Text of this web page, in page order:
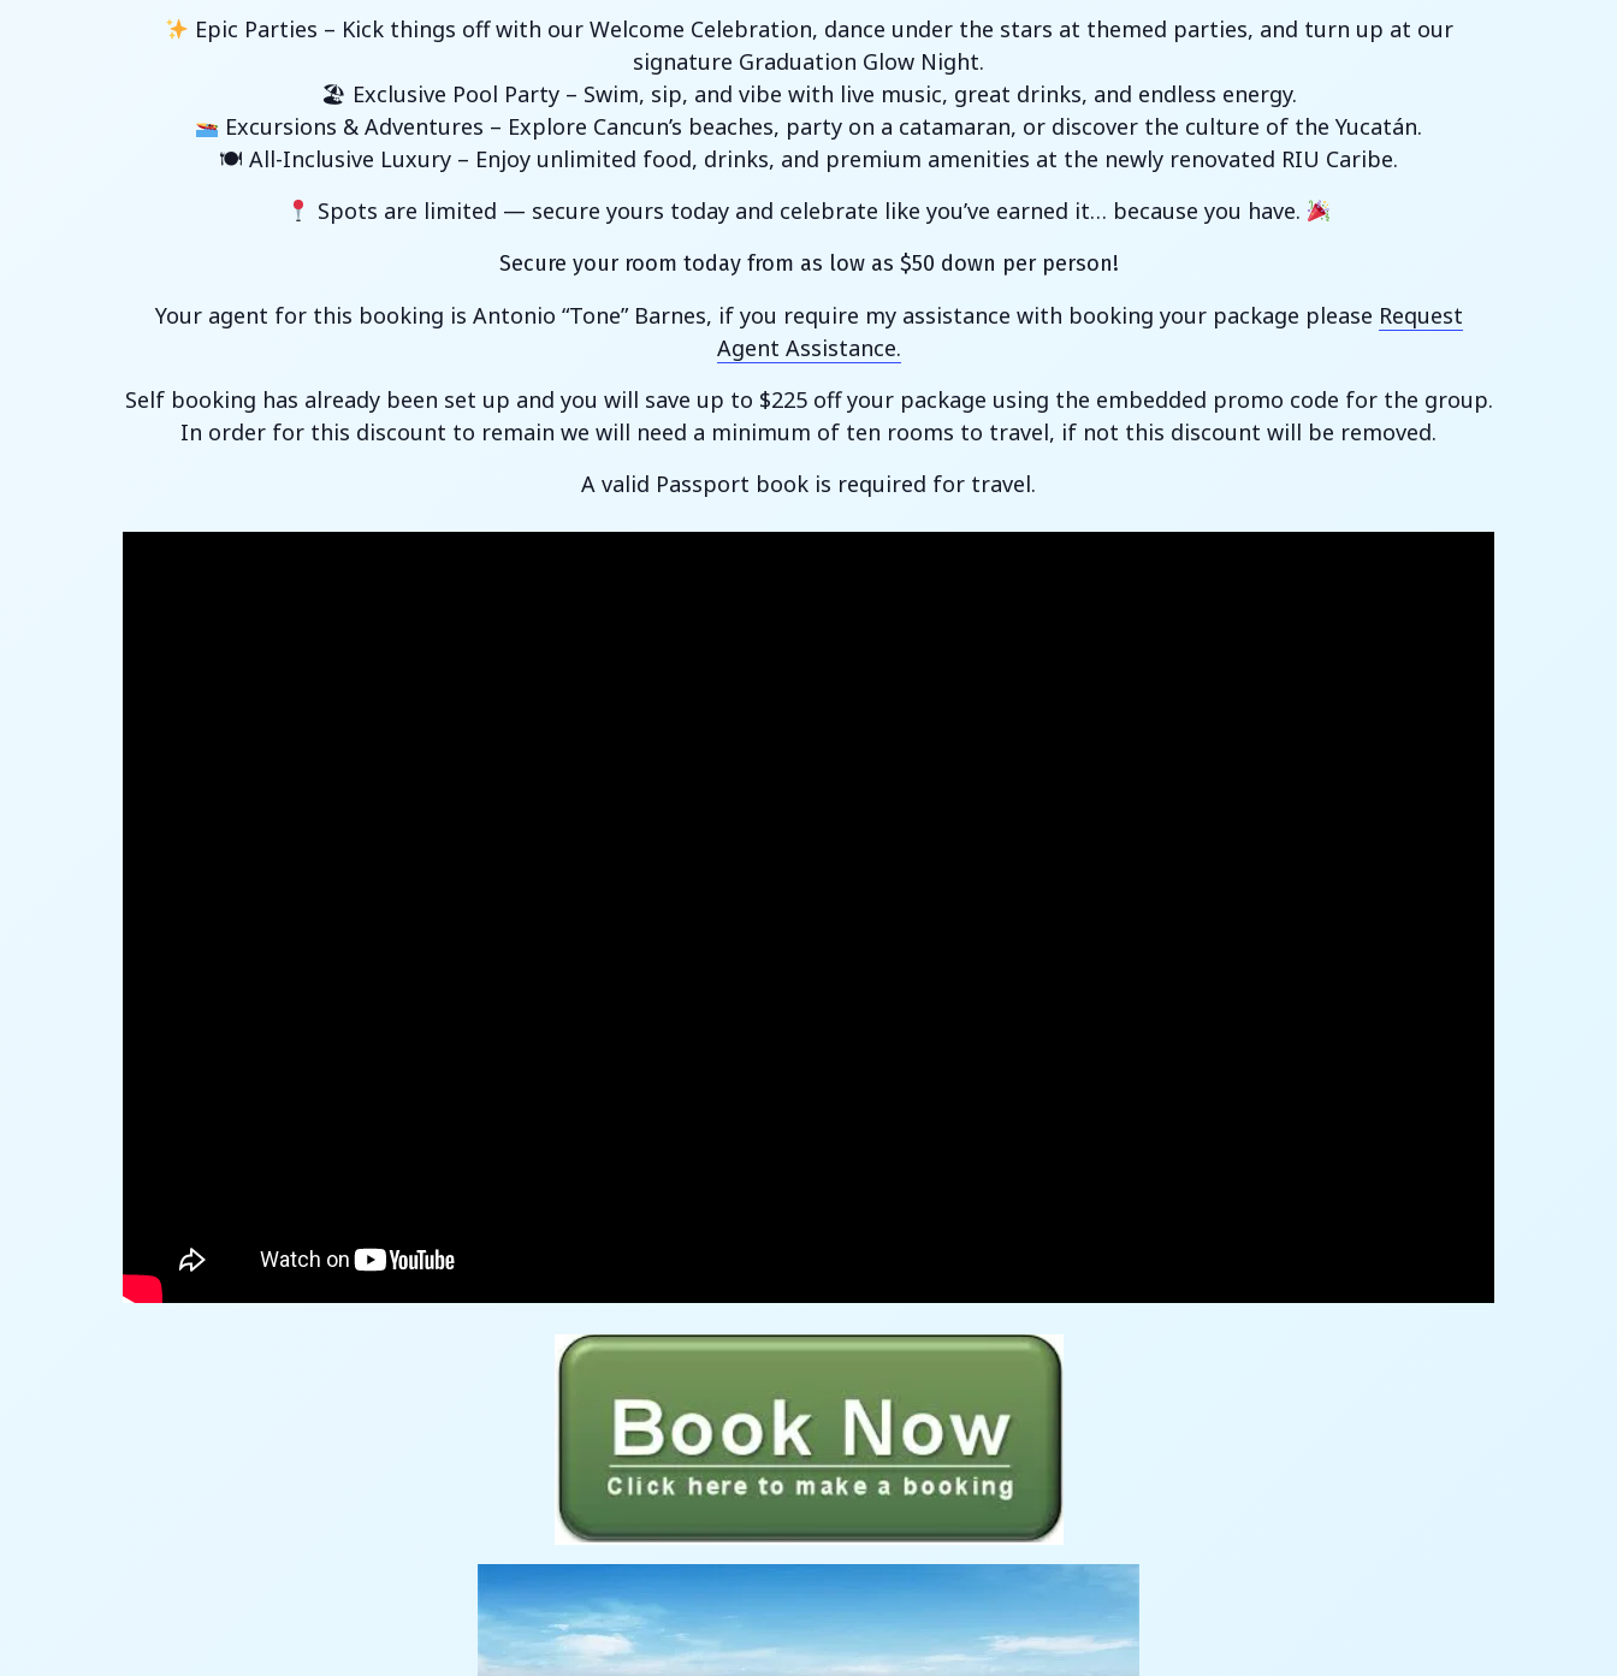
Epic Parties – Kick things off with our Welcome Celebration, dance under the stars at themed parties, and turn up at our
signature Graduation Glow Night.
🏖 Exclusive Pool Party – Swim, sip, and vibe with live music, great drinks, and endless energy.
Excursions & Adventures – Explore Cancun’s beaches, party on a catamaran, or discover the culture of the Yucatán.
🍽 All-Inclusive Luxury – Enjoy unlimited food, drinks, and premium amenities at the newly renovated RIU Caribe.
Spots are limited — secure yours today and celebrate like you’ve earned it… because you have.
Secure your room today from as low as $50 down per person!
Your agent for this booking is Antonio “Tone” Barnes, if you require my assistance with booking your package please Request
Agent Assistance.
Self booking has already been set up and you will save up to $225 off your package using the embedded promo code for the group.
In order for this discount to remain we will need a minimum of ten rooms to travel, if not this discount will be removed.
A valid Passport book is required for travel.